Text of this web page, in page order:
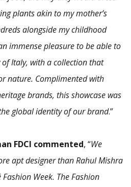
plants akin to my mother’s
alongside my childhood
immense pleasure to be able to
of Italy, with a collection that
nature. Complimented with
brands, this showcase was
global identity of our brand.”
FDCI commented, “We
apt designer than Rahul Mishra
Week. The Fashion